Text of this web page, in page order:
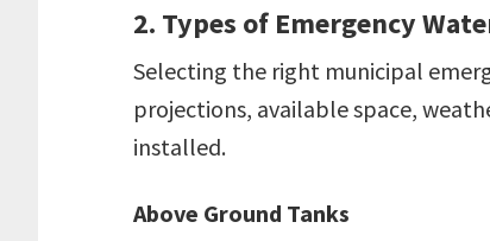
2. Types of Emergency
Selecting the right municipal
projections, available space,
installed.
Above Ground Tanks